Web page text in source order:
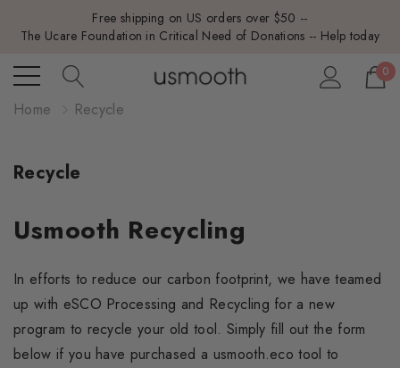
Free shipping on US orders over $50 --
The Ucare Foundation in Critical Need of Donations -- Help today
0
Home Recycle
Recycle
Usmooth Recycling
In efforts to reduce our carbon footprint, we have teamed
up with eSCO Processing and Recycling for a new
program to recycle your old tool. Simply fill out the form
below if you have purchased a usmooth.eco tool to